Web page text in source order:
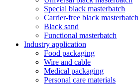
Special black masterbatch
Carrier-free black masterbatch
Black sand
Functional masterbatch
Industry application
Food packaging
Wire and cable
Medical packaging
Personal care materials